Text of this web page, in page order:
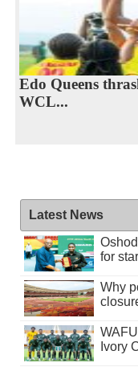
Edo Queens
WCL...
Latest News
for
Why
Ivory